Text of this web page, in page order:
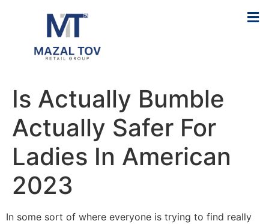
Is Actually Bumble
Actually Safer For
Ladies In American
2023
In some sort of where everyone is trying to find really